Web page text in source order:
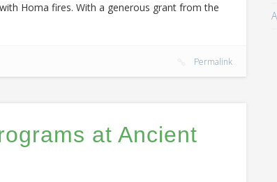
Homa fires. With a generous grant from the
Permalink
at Ancient